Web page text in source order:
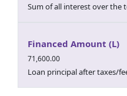
Sum of all interest over the
Financed Amount (L)
71,600.00
Loan principal after taxes/